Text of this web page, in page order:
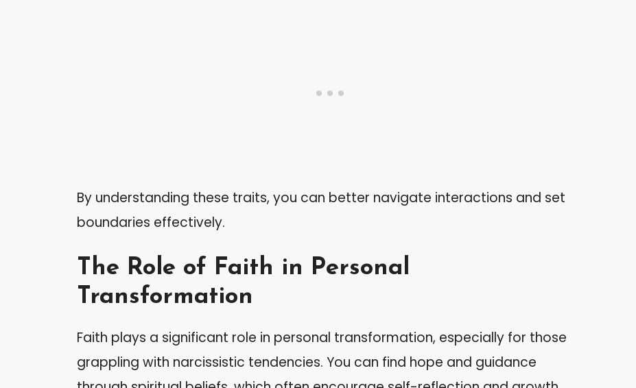
By understanding these traits, you can better navigate interactions and set
boundaries effectively.
The Role of Faith in Personal
Transformation
Faith plays a significant role in personal transformation, especially for those
grappling with narcissistic tendencies. You can find hope and guidance